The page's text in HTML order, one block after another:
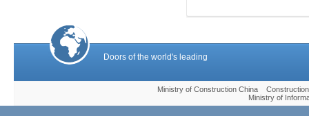
Doors of the world's leading
Ministry of Construction China
Ministry of